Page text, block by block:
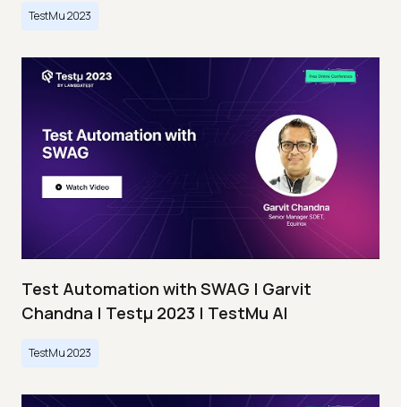
TestMu 2023
Test Automation with SWAG | Garvit
Chandna | Testμ 2023 | TestMu AI
TestMu 2023